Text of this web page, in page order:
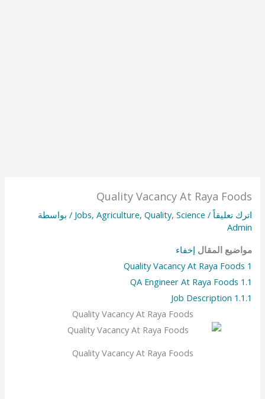
Quality Vacancy At Raya Foods
اترك تعليقاً /
Jobs, Agriculture, Quality, Science
/ بواسطة
Admin
مواضيع المقال إخفاء
1
Quality Vacancy At Raya Foods
1.1
QA Engineer At Raya Foods
1.1.1
Job Description
Quality Vacancy At Raya Foods
Quality Vacancy At Raya Foods